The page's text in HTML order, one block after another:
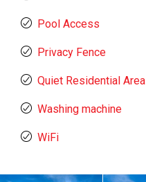
Pool Access
Privacy Fence
Quiet Residential Area
Washing machine
WiFi